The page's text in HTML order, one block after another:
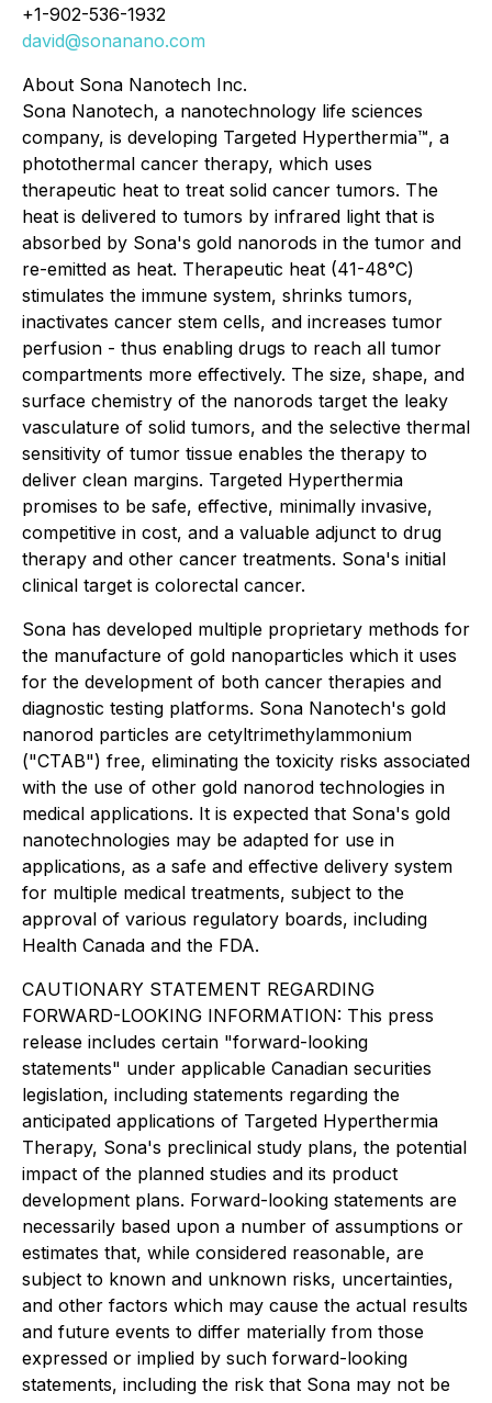
+1-902-536-1932
david@sonanano.com
About Sona Nanotech Inc.
Sona Nanotech, a nanotechnology life sciences
company, is developing Targeted Hyperthermia™, a
photothermal cancer therapy, which uses
therapeutic heat to treat solid cancer tumors. The
heat is delivered to tumors by infrared light that is
absorbed by Sona's gold nanorods in the tumor and
re-emitted as heat. Therapeutic heat (41-48°C)
stimulates the immune system, shrinks tumors,
inactivates cancer stem cells, and increases tumor
perfusion - thus enabling drugs to reach all tumor
compartments more effectively. The size, shape, and
surface chemistry of the nanorods target the leaky
vasculature of solid tumors, and the selective thermal
sensitivity of tumor tissue enables the therapy to
deliver clean margins. Targeted Hyperthermia
promises to be safe, effective, minimally invasive,
competitive in cost, and a valuable adjunct to drug
therapy and other cancer treatments. Sona's initial
clinical target is colorectal cancer.
Sona has developed multiple proprietary methods for
the manufacture of gold nanoparticles which it uses
for the development of both cancer therapies and
diagnostic testing platforms. Sona Nanotech's gold
nanorod particles are cetyltrimethylammonium
("CTAB") free, eliminating the toxicity risks associated
with the use of other gold nanorod technologies in
medical applications. It is expected that Sona's gold
nanotechnologies may be adapted for use in
applications, as a safe and effective delivery system
for multiple medical treatments, subject to the
approval of various regulatory boards, including
Health Canada and the FDA.
CAUTIONARY STATEMENT REGARDING
FORWARD-LOOKING INFORMATION: This press
release includes certain "forward-looking
statements" under applicable Canadian securities
legislation, including statements regarding the
anticipated applications of Targeted Hyperthermia
Therapy, Sona's preclinical study plans, the potential
impact of the planned studies and its product
development plans. Forward-looking statements are
necessarily based upon a number of assumptions or
estimates that, while considered reasonable, are
subject to known and unknown risks, uncertainties,
and other factors which may cause the actual results
and future events to differ materially from those
expressed or implied by such forward-looking
statements, including the risk that Sona may not be